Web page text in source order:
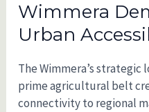
Wimmera
Urban
The Wimmera’s strategic
prime agricultural belt
connectivity to regional